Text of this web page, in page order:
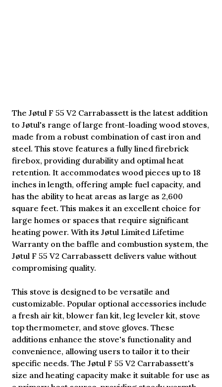
The Jøtul F 55 V2 Carrabassett is the latest addition
to Jøtul's range of large front-loading wood stoves,
made from a robust combination of cast iron and
steel. This stove features a fully lined firebrick
firebox, providing durability and optimal heat
retention. It accommodates wood pieces up to 18
inches in length, offering ample fuel capacity, and
has the ability to heat areas as large as 2,600
square feet. This makes it an excellent choice for
large homes or spaces that require significant
heating power. With its Jøtul Limited Lifetime
Warranty on the baffle and combustion system, the
Jøtul F 55 V2 Carrabassett delivers value without
compromising quality.
This stove is designed to be versatile and
customizable. Popular optional accessories include
a fresh air kit, blower fan kit, leg leveler kit, stove
top thermometer, and stove gloves. These
additions enhance the stove's functionality and
convenience, allowing users to tailor it to their
specific needs. The Jøtul F 55 V2 Carrabassett's
size and heating capacity make it suitable for use as